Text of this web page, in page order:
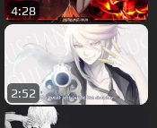
4:28
2:52